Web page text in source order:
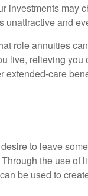
investments may
unattractive and
role annuities
live, relieving
extended-care
to leave
the use of
be used to